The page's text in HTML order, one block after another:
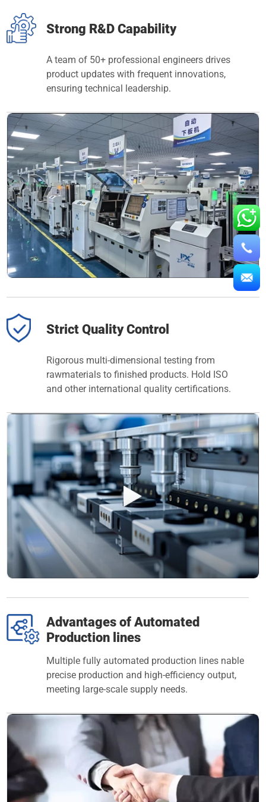
Strong R&D Capability
A team of 50+ professional engineers drives
product updates with frequent innovations,
ensuring technical leadership.
Strict Quality Control
Rigorous multi-dimensional testing from
rawmaterials to finished products. Hold ISO
and other international quality certifications.
Advantages of Automated
Production lines
Multiple fully automated production lines nable
precise production and high-efficiency output,
meeting large-scale supply needs.